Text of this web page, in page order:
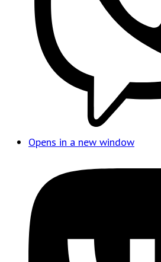
Opens in a new window